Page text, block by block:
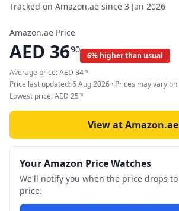
Tracked on Amazon.ae since 3 Jan 2026
Amazon.ae Price
AED 3690
6% higher than usual
Average price:AED 3470
Price last updated:6 Aug 2026 · Prices may vary
Lowest price:AED 25 30
View at Amazon.ae
Your Amazon Price Watches
We'll notify you when the price drops
price.